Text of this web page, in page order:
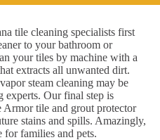
tile cleaning specialists first
to your bathroom or
your tiles by machine with a
extracts all unwanted dirt.
steam cleaning may be
experts. Our final step is
tile and grout protector
stains and spills. Amazingly,
families and pets.